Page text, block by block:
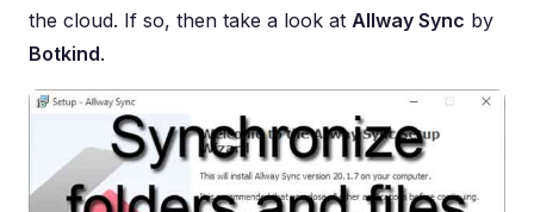
the cloud. If so, then take a look at Allway Sync by
Botkind.